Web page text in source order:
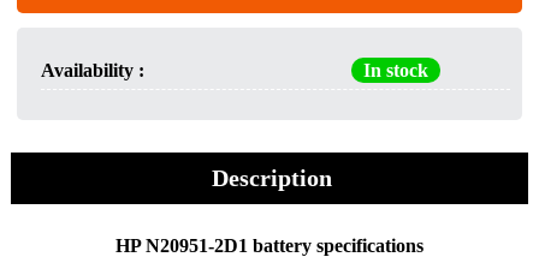
Availability : In stock
Description
HP N20951-2D1 battery specifications